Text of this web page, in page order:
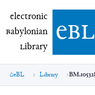
electronic Babylonian
electronic
Babylonian
Library ebl
eBL Library